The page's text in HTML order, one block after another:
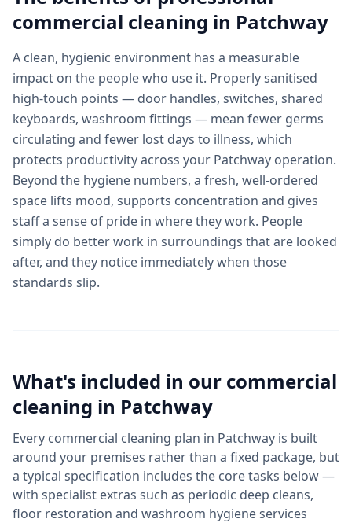
commercial cleaning in Patchway
A clean, hygienic environment has a measurable
impact on the people who use it. Properly sanitised
high-touch points — door handles, switches, shared
keyboards, washroom fittings — mean fewer germs
circulating and fewer lost days to illness, which
protects productivity across your Patchway operation.
Beyond the hygiene numbers, a fresh, well-ordered
space lifts mood, supports concentration and gives
staff a sense of pride in where they work. People
simply do better work in surroundings that are looked
after, and they notice immediately when those
standards slip.
What's included in our commercial
cleaning in Patchway
Every commercial cleaning plan in Patchway is built
around your premises rather than a fixed package, but
a typical specification includes the core tasks below —
with specialist extras such as periodic deep cleans,
floor restoration and washroom hygiene services